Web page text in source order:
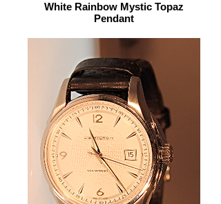
White Rainbow Mystic Topaz
Pendant